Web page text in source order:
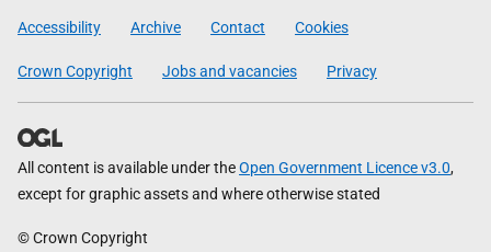
Government
Accessibility Archive Contact Cookies
Crown Copyright Jobs and vacancies Privacy
All content is available under theOpen Government Licence v3.0,
except for graphic assets and where otherwise stated
© Crown Copyright